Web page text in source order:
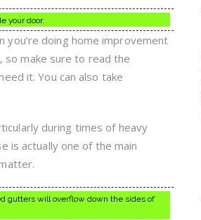
your door.
doing home improvement
so make sure to read the
it. You can also take
during times of heavy
is actually one of the main
gutters will overflow down the sides of